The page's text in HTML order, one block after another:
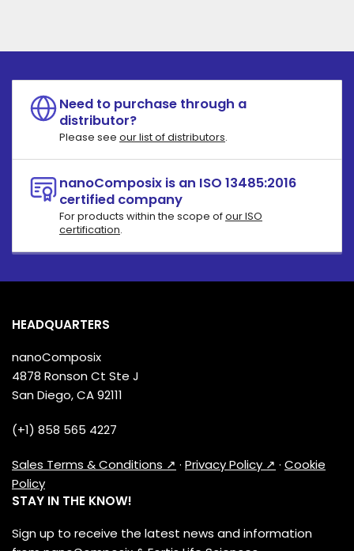
Need to purchase through a
distributor?
Please see our list of distributors.
nanoComposix is an ISO 13485:2016
certified company
For products within the scope ofour ISO
certification.
HEADQUARTERS
nanoComposix
4878 Ronson Ct Ste J
San Diego, CA 92111
(+1) 858 565 4227
Sales Terms & Conditions ↗ · Privacy Policy ↗ · Cookie
Policy
STAY IN THE KNOW!
Sign up to receive the latest news and information